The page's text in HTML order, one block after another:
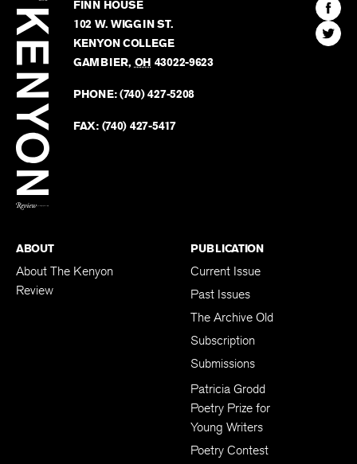
Kenyon
Review
FINN HOUSE
102 W. WIGGIN ST.
KENYON COLLEGE
GAMBIER, OH 43022-9623
PHONE:(740) 427-5208
FAX: (740) 427-5417
Find
The
Find
The
ABOUT
About The Kenyon
Review
PUBLICATION
Current Issue
Past Issues
The Archive Old
Subscription
Submissions
Patricia Grodd
Poetry Prize for
Young Writers
Poetry Contest